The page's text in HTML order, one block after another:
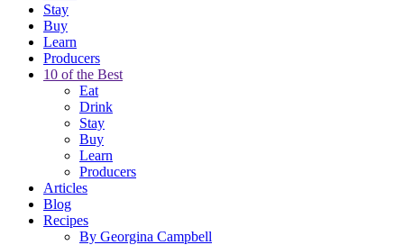
Stay
Buy
Learn
Producers
10 of the Best
Eat
Drink
Stay
Buy
Learn
Producers
Articles
Blog
Recipes
By Georgina Campbell